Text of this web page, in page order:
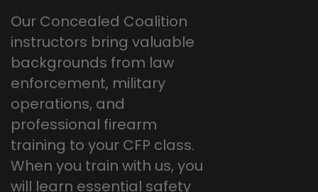
Our Concealed Coalition
instructors bring valuable
backgrounds from law
enforcement, military
operations, and
professional firearm
training to your CFP class.
When you train with us, you
will learn essential safety